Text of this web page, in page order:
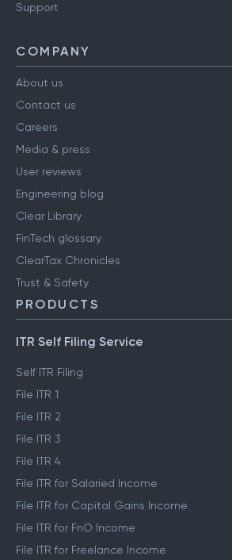
Support
COMPANY
About us
Contact us
Careers
Media & press
User reviews
Engineering blog
Clear Library
FinTech glossary
ClearTax Chronicles
Trust & Safety
PRODUCTS
ITR Self Filing Service
Self ITR Filing
File ITR 1
File ITR 2
File ITR 3
File ITR 4
File ITR for Salaried Income
File ITR for Capital Gains Income
File ITR for FnO Income
File ITR for Freelance Income